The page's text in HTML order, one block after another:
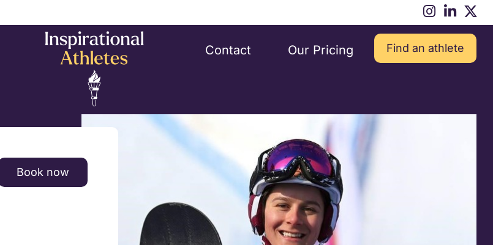
Contact Our Pricing Find an athlete
Book now